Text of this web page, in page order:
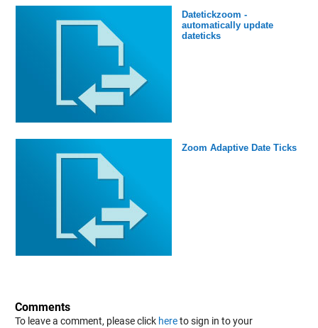
Datetickzoom -
automatically update
dateticks
Zoom Adaptive Date Ticks
Comments
To leave a comment, please click hereto sign in to your